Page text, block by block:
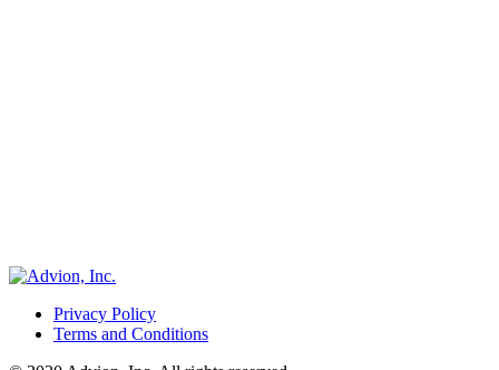
Privacy Policy
Terms and Conditions